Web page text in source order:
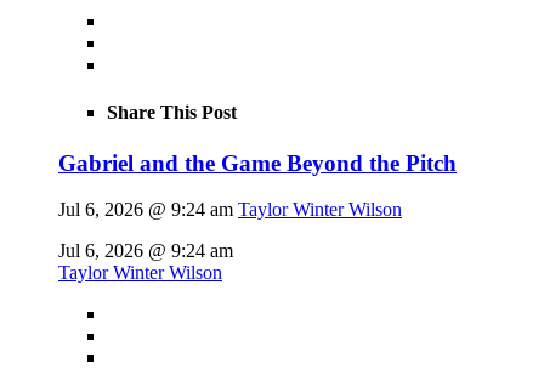
Share This Post
Gabriel and the Game Beyond the Pitch
Jul 6, 2026 @ 9:24 am Taylor Winter Wilson
Jul 6, 2026 @ 9:24 am
Taylor Winter Wilson